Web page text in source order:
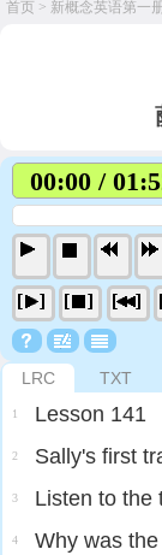
首页 > 新概念英语第一
00:00 /
LRC TXT
1 Lesson 141
2 Sally's first
3 Listen to the
4 Why was